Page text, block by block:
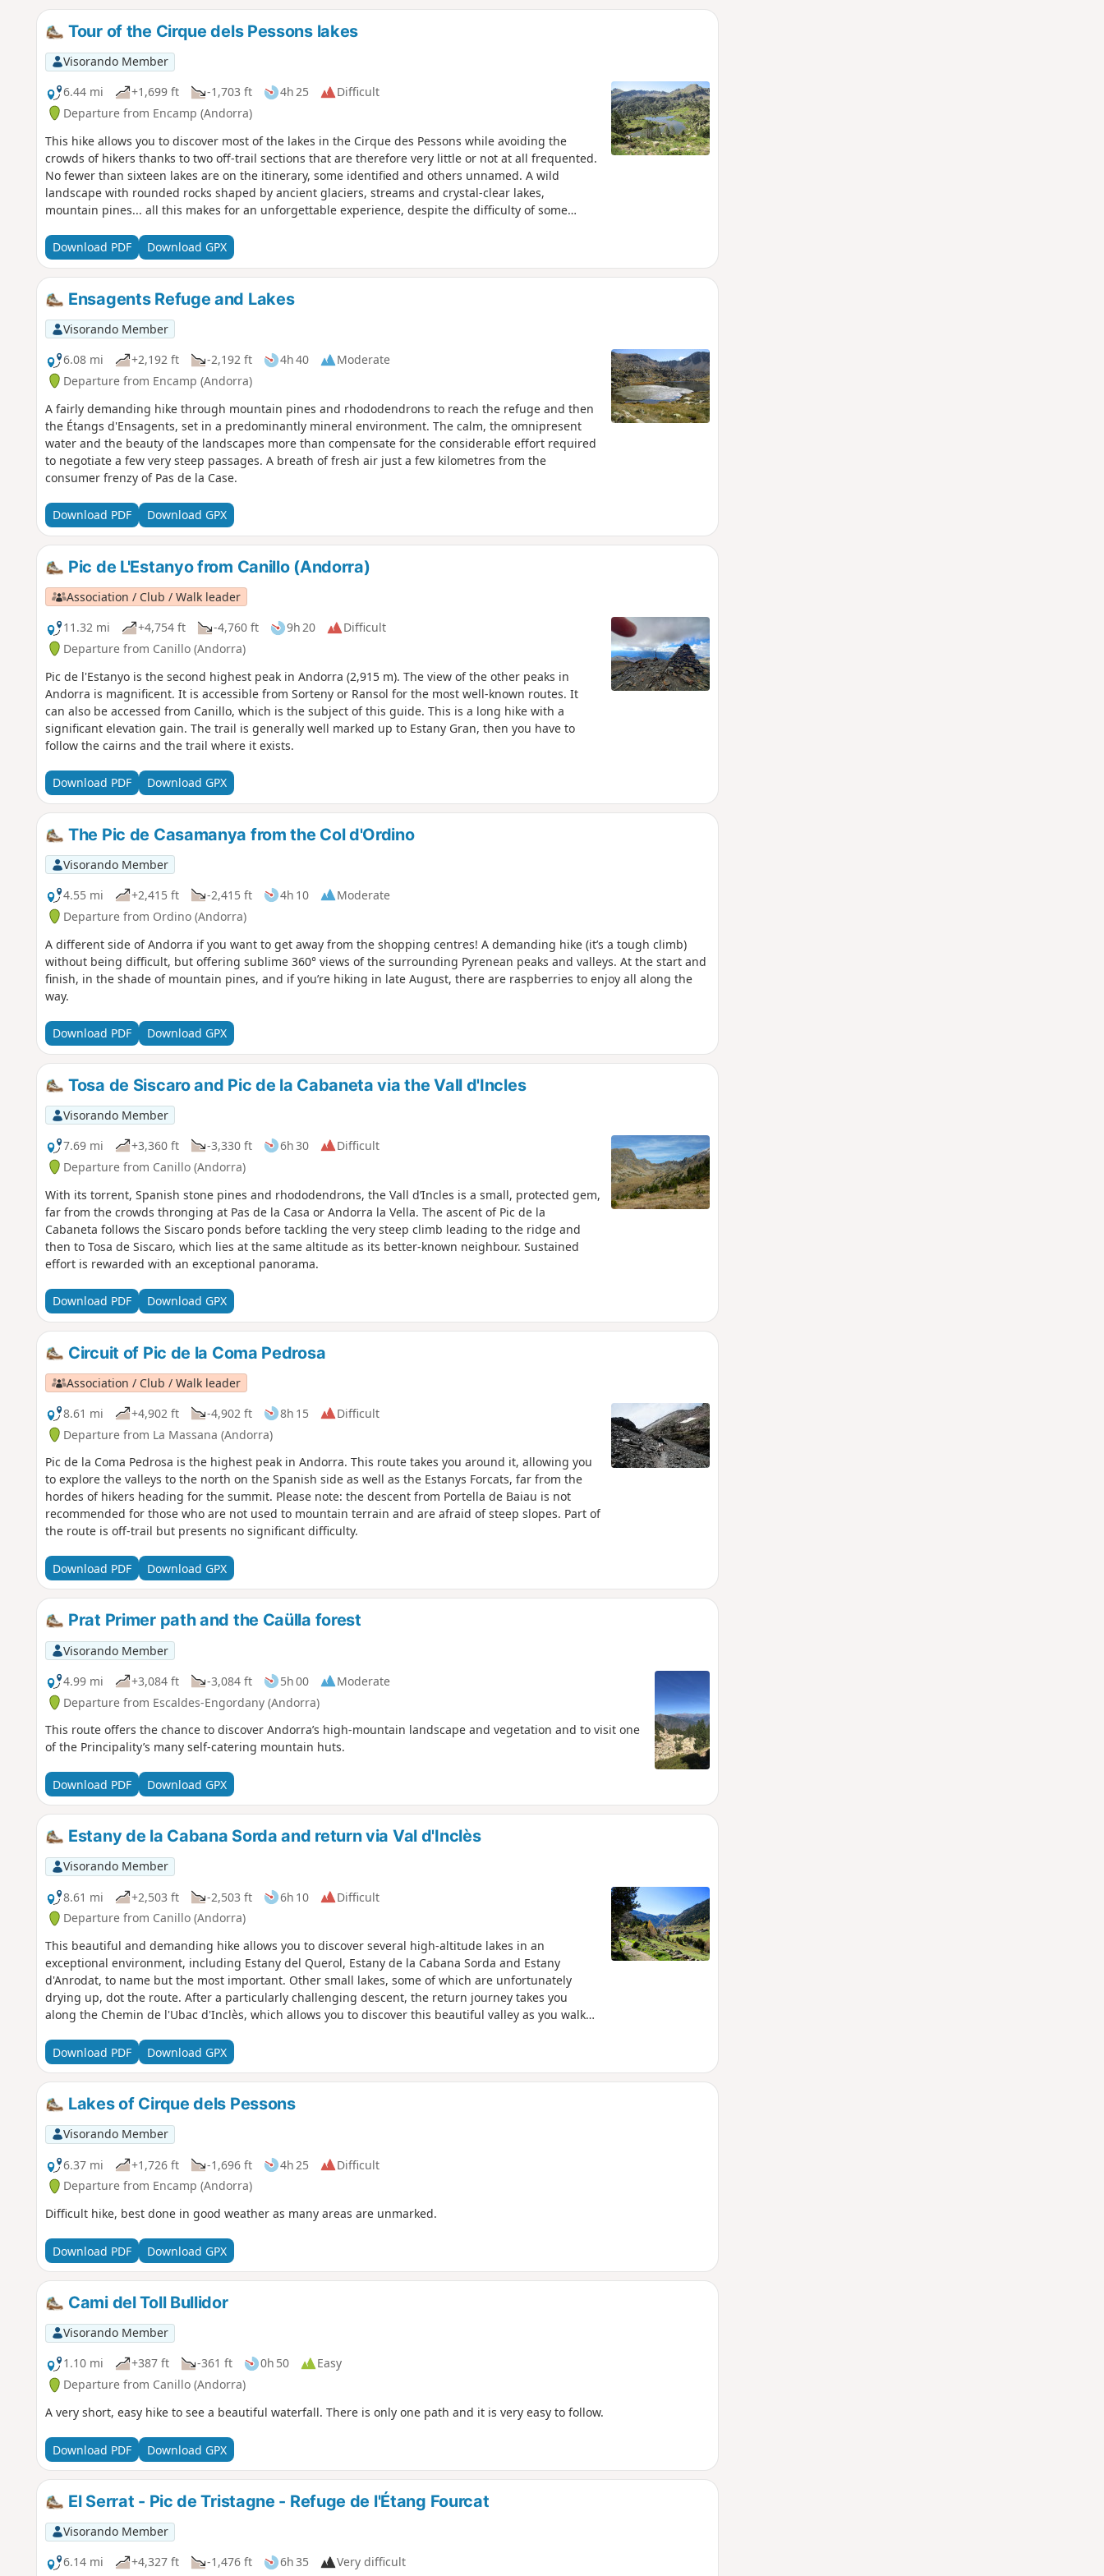
Tour of the Cirque dels Pessons lakes
Visorando Member
6.44 mi
+1,699 ft -1,703 ft 4h 25
Difficult
Departure from Encamp (Andorra)
This hike allows you to discover most of the lakes in the Cirque des Pessons while avoiding the
crowds of hikers thanks to two off-trail sections that are therefore very little or not at all frequented.
No fewer than sixteen lakes are on the itinerary, some identified and others unnamed. A wild
landscape with rounded rocks shaped by ancient glaciers, streams and crystal-clear lakes,
mountain pines... all this makes for an unforgettable experience, despite the difficulty of some
Download PDF
Download GPX
Ensagents Refuge and Lakes
Visorando Member
6.08 mi
+2,192 ft -2,192 ft 4h 40
Moderate
Departure from Encamp (Andorra)
A fairly demanding hike through mountain pines and rhododendrons to reach the refuge and then
the Étangs d'Ensagents, set in a predominantly mineral environment. The calm, the omnipresent
water and the beauty of the landscapes more than compensate for the considerable effort required
to negotiate a few very steep passages. A breath of fresh air just a few kilometres from the
consumer frenzy of Pas de la Case.
Download PDF Download GPX
Pic de L'Estanyo from Canillo (Andorra)
Association / Club / Walk leader
11.32 mi
+4,754 ft -4,760 ft 9h 20
Difficult
Departure from Canillo (Andorra)
Pic de l'Estanyo is the second highest peak in Andorra (2,915 m). The view of the other peaks in
Andorra is magnificent. It is accessible from Sorteny or Ransol for the most well-known routes. It
can also be accessed from Canillo, which is the subject of this guide. This is a long hike with a
significant elevation gain. The trail is generally well marked up to Estany Gran, then you have to
follow the cairns and the trail where it exists.
Download PDF Download GPX
The Pic de Casamanya from the Col d'Ordino
Visorando Member
4.55 mi
+2,415 ft -2,415 ft 4h 10
Moderate
Departure from Ordino (Andorra)
A different side of Andorra if you want to get away from the shopping centres! A demanding hike (it’s a tough climb)
without being difficult, but offering sublime 360° views of the surrounding Pyrenean peaks and valleys. At the start and
finish, in the shade of mountain pines, and if you’re hiking in late August, there are raspberries to enjoy all along the
way.
Download PDF Download GPX
Tosa de Siscaro and Pic de la Cabaneta via the Vall d'Incles
Visorando Member
7.69 mi
+3,360 ft -3,330 ft 6h 30
Difficult
Departure from Canillo (Andorra)
With its torrent, Spanish stone pines and rhododendrons, the Vall d’Incles is a small, protected gem,
far from the crowds thronging at Pas de la Casa or Andorra la Vella. The ascent of Pic de la
Cabaneta follows the Siscaro ponds before tackling the very steep climb leading to the ridge and
then to Tosa de Siscaro, which lies at the same altitude as its better-known neighbour. Sustained
effort is rewarded with an exceptional panorama.
Download PDF Download GPX
Circuit of Pic de la Coma Pedrosa
Association / Club / Walk leader
8.61 mi
+4,902 ft -4,902 ft 8h 15
Difficult
Departure from La Massana (Andorra)
Pic de la Coma Pedrosa is the highest peak in Andorra. This route takes you around it, allowing you
to explore the valleys to the north on the Spanish side as well as the Estanys Forcats, far from the
hordes of hikers heading for the summit. Please note: the descent from Portella de Baiau is not
recommended for those who are not used to mountain terrain and are afraid of steep slopes. Part of
the route is off-trail but presents no significant difficulty.
Download PDF Download GPX
Prat Primer path and the Caülla forest
Visorando Member
4.99 mi
+3,084 ft -3,084 ft 5h 00
Moderate
Departure from Escaldes-Engordany (Andorra)
This route offers the chance to discover Andorra’s high-mountain landscape and vegetation and to visit one
of the Principality’s many self-catering mountain huts.
Download PDF Download GPX
Estany de la Cabana Sorda and return via Val d'Inclès
Visorando Member
8.61 mi
+2,503 ft -2,503 ft 6h 10
Difficult
Departure from Canillo (Andorra)
This beautiful and demanding hike allows you to discover several high-altitude lakes in an
exceptional environment, including Estany del Querol, Estany de la Cabana Sorda and Estany
d'Anrodat, to name but the most important. Other small lakes, some of which are unfortunately
drying up, dot the route. After a particularly challenging descent, the return journey takes you
along the Chemin de l'Ubac d'Inclès, which allows you to discover this beautiful valley as you walk
However, you will need to save your strength for the climb back up to the car park, which can be
very tiring at the end of the walk.
Download PDF Download GPX
Lakes of Cirque dels Pessons
Visorando Member
6.37 mi
+1,726 ft -1,696 ft 4h 25
Difficult
Departure from Encamp (Andorra)
Difficult hike, best done in good weather as many areas are unmarked.
Download PDF Download GPX
Cami del Toll Bullidor
Visorando Member
1.10 mi
+387 ft -361 ft 0h 50
Easy
Departure from Canillo (Andorra)
A very short, easy hike to see a beautiful waterfall. There is only one path and it is very easy to follow.
Download PDF Download GPX
El Serrat - Pic de Tristagne - Refuge de l'Étang Fourcat
Visorando Member
6.14 mi
+4,327 ft -1,476 ft 6h 35
Very difficult